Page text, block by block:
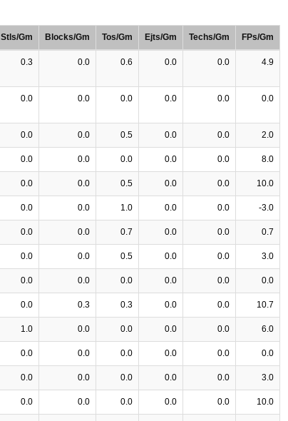
Stls/Gm Blocks/Gm Tos/Gm Ejts/Gm Techs/Gm FPs/Gm
0.3 0.0 0.6 0.0 0.0 4.9
0.0 0.0 0.0 0.0 0.0 0.0
0.0 0.0 0.5 0.0 0.0 2.0
0.0 0.0 0.0 0.0 0.0 8.0
0.0 0.0 0.5 0.0 0.0 10.0
0.0 0.0 1.0 0.0 0.0 -3.0
0.0 0.0 0.7 0.0 0.0 0.7
0.0 0.0 0.5 0.0 0.0 3.0
0.0 0.0 0.0 0.0 0.0 0.0
0.0 0.3 0.3 0.0 0.0 10.7
1.0 0.0 0.0 0.0 0.0 6.0
0.0 0.0 0.0 0.0 0.0 0.0
0.0 0.0 0.0 0.0 0.0 3.0
0.0 0.0 0.0 0.0 0.0 10.0